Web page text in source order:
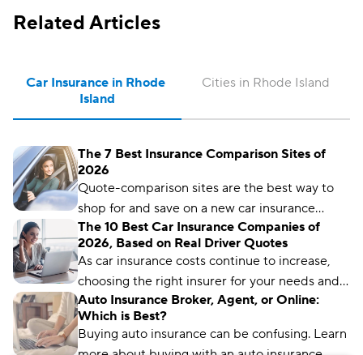
Related Articles
Car Insurance in Rhode
Island
The 7 Best Insurance Comparison Sites of
2026
Quote-comparison sites are the best way to
shop for and save on a new car insurance
policy, but choosing the right one is crucial.
Compare.com, Insurify, and The Zebra are
great places to start.
The 10 Best Car Insurance Companies of
2026, Based on Real Driver Quotes
As car insurance costs continue to increase,
choosing the right insurer for your needs and
budget matters more than ever. We’ve
analyzed more than 50 insurance companies
using driver reviews, coverage options,
Auto Insurance Broker, Agent, or Online:
Which is Best?
Buying auto insurance can be confusing. Learn
Cities in Rhode Island